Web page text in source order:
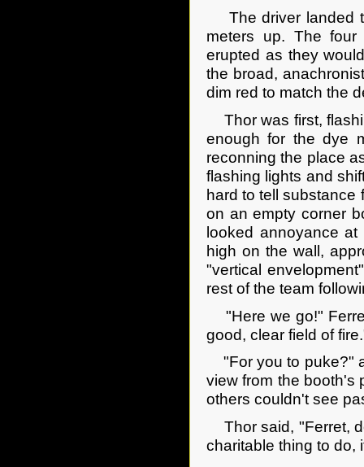
The driver landed
meters up. The
erupted as they
the broad,
dim red to match the
Thor was first,
enough for the dye
reconning the place
flashing lights and
hard to tell substance
on an empty corner
looked annoyance
high on the wall,
"vertical
rest of the team
"Here we go!"
good, clear field of
"For you to puke?"
view from the booth's
others couldn't see
Thor said, "Ferret,
charitable thing to do,